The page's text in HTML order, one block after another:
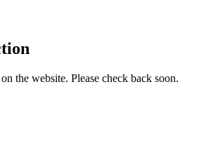
the website. Please check back soon.